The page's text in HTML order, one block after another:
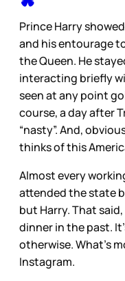
Prince Harry
and his entourage
the Queen. He
interacting briefly
seen at any point
course, a day after
“nasty”. And,
thinks of this
Almost every
attended the state
but Harry. That
dinner in the past.
otherwise. What’s
Instagram.